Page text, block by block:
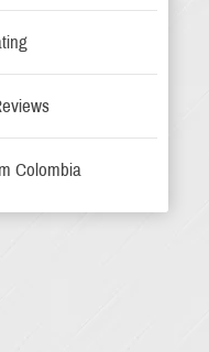
Colombia